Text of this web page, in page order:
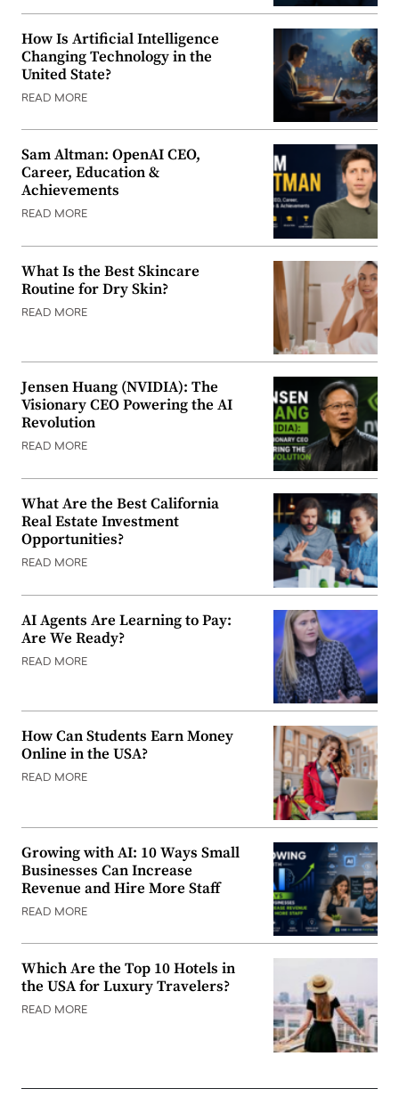
How Is Artificial Intelligence
Changing Technology in the
United State?
READ MORE
Sam Altman: OpenAI CEO,
Career, Education &
Achievements
READ MORE
What Is the Best Skincare
Routine for Dry Skin?
READ MORE
Jensen Huang (NVIDIA): The
Visionary CEO Powering the AI
Revolution
READ MORE
What Are the Best California
Real Estate Investment
Opportunities?
READ MORE
AI Agents Are Learning to Pay:
Are We Ready?
READ MORE
How Can Students Earn Money
Online in the USA?
READ MORE
Growing with AI: 10 Ways Small
Businesses Can Increase
Revenue and Hire More Staff
READ MORE
Which Are the Top 10 Hotels in
the USA for Luxury Travelers?
READ MORE